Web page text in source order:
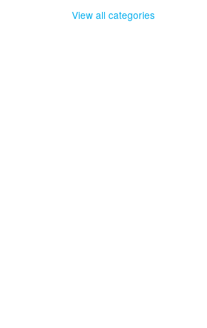
View all categories